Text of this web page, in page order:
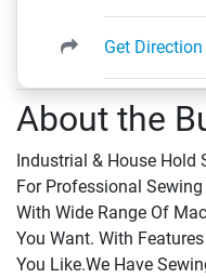
About the
Industrial & House Hold
For Professional Sewing
With Wide Range Of
You Want. With
You Like.We Have
Get Direction